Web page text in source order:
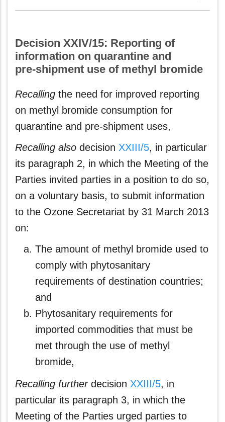
Decision XXIV/15: Reporting of
information on quarantine and
pre‑shipment use of methyl bromide
Recalling the need for improved reporting
on methyl bromide consumption for
quarantine and pre-shipment uses,
Recalling also decision XXIII/5, in particular
its paragraph 2, in which the Meeting of the
Parties invited parties in a position to do so,
on a voluntary basis, to submit information
to the Ozone Secretariat by 31 March 2013
on:
The amount of methyl bromide used to
comply with phytosanitary
requirements of destination countries;
and
Phytosanitary requirements for
imported commodities that must be
met through the use of methyl
bromide,
Recalling furtherdecision XXIII/5, in
particular its paragraph 3, in which the
Meeting of the Parties urged parties to